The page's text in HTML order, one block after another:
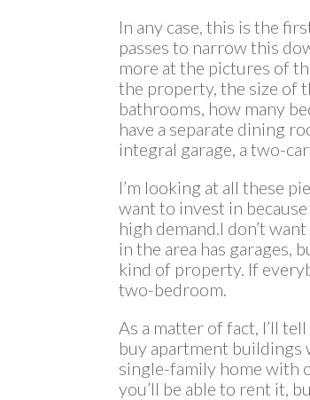
In any case, this is the
passes to narrow this
more at the pictures of
the property, the size of
bathrooms, how many
have a separate dining
integral garage, a two-
I’m looking at all these
want to invest in
high demand.I don’t
in the area has garages,
kind of property. If
two-bedroom.
As a matter of fact, I’ll
buy apartment buildings
single-family home with
you’ll be able to rent it,